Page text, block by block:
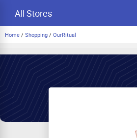
All Stores
Home / Shopping / OurRitual